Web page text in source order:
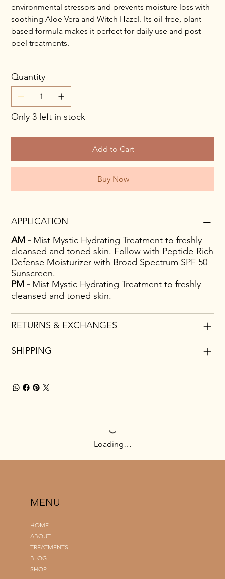
environmental stressors and prevents moisture loss with
soothing Aloe Vera and Witch Hazel. Its oil-free, plant-
based formula makes it perfect for daily use and post-
peel treatments.
Quantity
Only 3 left in stock
Add to Cart
Buy Now
APPLICATION
AM - Mist Mystic Hydrating Treatment to freshly
cleansed and toned skin. Follow with Peptide-Rich
Defense Moisturizer with Broad Spectrum SPF 50
Sunscreen.
PM - Mist Mystic Hydrating Treatment to freshly
cleansed and toned skin.
RETURNS & EXCHANGES
SHIPPING
Loading…
HOME
ABOUT
TREATMENTS
BLOG
SHOP
MENU